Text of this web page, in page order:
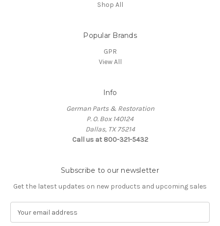
Shop All
Popular Brands
GPR
View All
Info
German Parts & Restoration
P. O. Box 140124
Dallas, TX 75214
Call us at 800-321-5432
Subscribe to our newsletter
Get the latest updates on new products and upcoming sales